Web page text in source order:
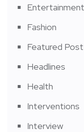
Entertainment
Fashion
Featured Post
Headlines
Health
Interventions
Interview